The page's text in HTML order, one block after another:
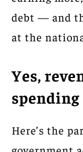
debt — and
at the
Yes,
Here’s the